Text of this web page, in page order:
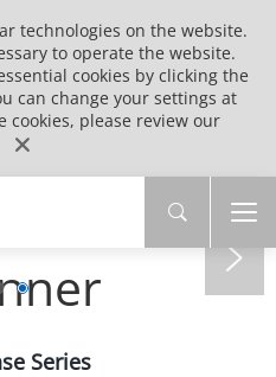
technologies on the website.
to operate the website.
cookies by clicking the
can change your settings at
cookies, please review our
Series